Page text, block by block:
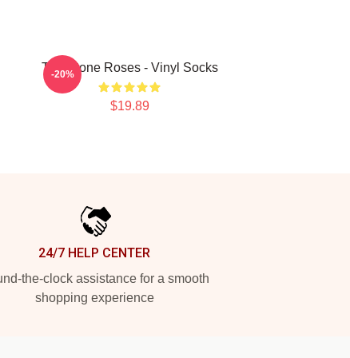
The Stone Roses - Vinyl Socks
$19.89
-20%
24/7 HELP CENTER
the-clock assistance for a smooth
shopping experience